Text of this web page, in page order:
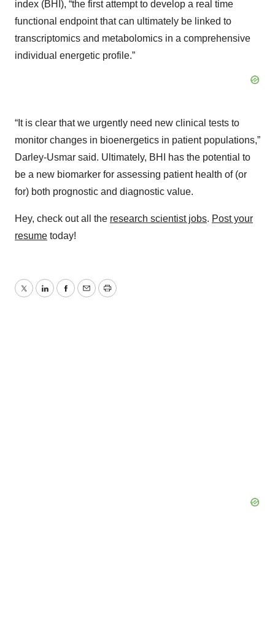
index (BHI), “the first attempt to develop a real time
functional endpoint that can ultimately be linked to
transcriptomics and metabolomics in a comprehensive
individual energetic profile.”
“It is clear that we urgently need new clinical tests to
monitor changes in bioenergetics in patient populations,”
Darley-Usmar said. Ultimately, BHI has the potential to
be a new biomarker for assessing patient health of (or
for) both prognostic and diagnostic value.
Hey, check out all the research scientist jobs. Post your
resume today!
TwitterLinkedInFacebook
EmailPrint